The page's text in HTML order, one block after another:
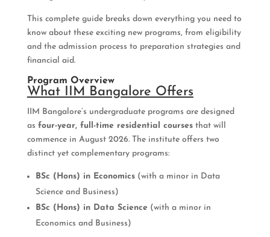
This complete guide breaks down everything you need to
know about these exciting new programs, from eligibility
and the admission process to preparation strategies and
financial aid.
Program Overview
What IIM Bangalore Offers
IIM Bangalore’s undergraduate programs are designed
as four-year, full-time residential coursesthat will
commence in August 2026. The institute offers two
distinct yet complementary programs:
BSc (Hons) in Economics(with a minor in Data
Science and Business)
BSc (Hons) in Data Science (with a minor in
Economics and Business)